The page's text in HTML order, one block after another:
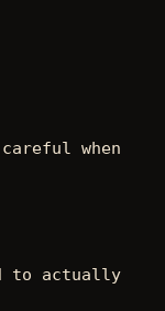
careful when
to actually